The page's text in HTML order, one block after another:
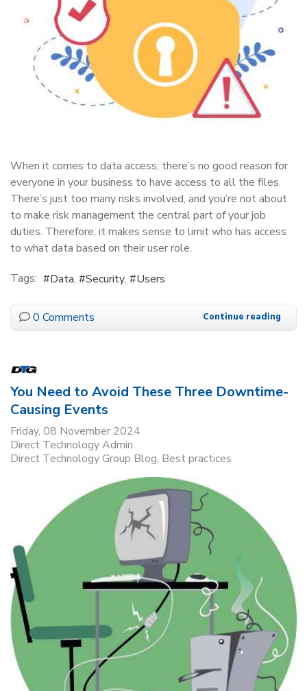
When it comes to data access, there’s no good reason for
everyone in your business to have access to all the files.
There’s just too many risks involved, and you’re not about
to make risk management the central part of your job
duties. Therefore, it makes sense to limit who has access
to what data based on their user role.
Tags:
Data Security Users
0 Comments Continue reading
You Need to Avoid These Three Downtime-
Causing Events
Friday, 08 November 2024
Direct Technology Admin
Direct Technology Group Blog Best practices